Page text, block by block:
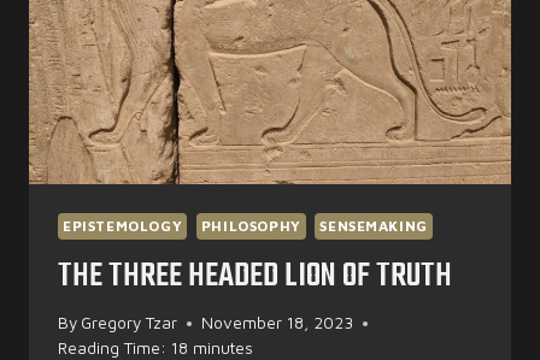
EPISTEMOLOGY PHILOSOPHY SENSEMAKING
THE THREE HEADED LION OF TRUTH
By Gregory Tzar
November 18, 2023
Reading Time: 18 minutes